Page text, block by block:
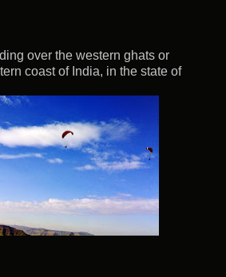
over the western ghats or
coast of India, in the state of